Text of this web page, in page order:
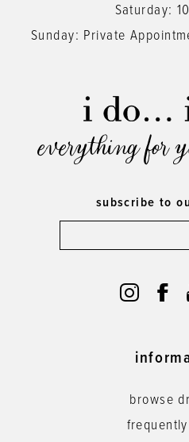
Saturday:
Sunday: Private
everything for
subscribe to
browse